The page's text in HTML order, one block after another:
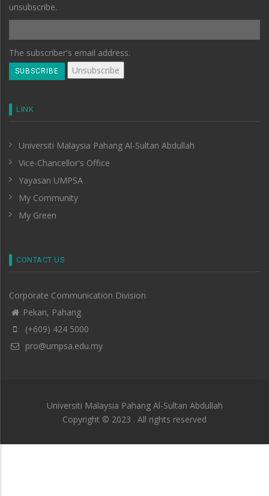
unsubscribe.
The subscriber's email address.
LINK
Universiti Malaysia Pahang Al-Sultan Abdullah
Vice-Chancellor's Office
Yayasan UMPSA
My Community
My Green
CONTACT US
Corporate Communication Division
Pekan, Pahang
(+609) 424 5000
pro@umpsa.edu.my
Universiti Malaysia Pahang Al-Sultan Abdullah
Copyright © 2023 . All rights reserved